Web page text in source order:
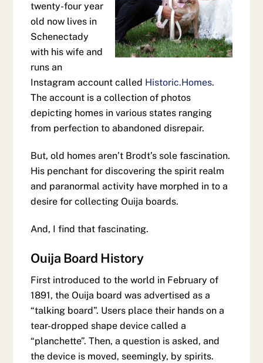
twenty-four year
old now lives in
Schenectady
with his wife and
runs an
Instagram account called Historic.Homes.
The account is a collection of photos
depicting homes in various states ranging
from perfection to abandoned disrepair.
But, old homes aren’t Brodt’s sole fascination.
His penchant for discovering the spirit realm
and paranormal activity have morphed in to a
desire for collecting Ouija boards.
And, I find that fascinating.
Ouija Board History
First introduced to the world in February of
1891, the Ouija board was advertised as a
“talking board”. Users place their hands on a
tear-dropped shape device called a
“planchette”. Then, a question is asked, and
the device is moved, seemingly, by spirits.